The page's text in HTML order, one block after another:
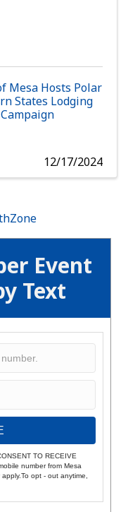
Event
Text
TO RECEIVE
number from Mesa
opt - out anytime,
Mesa Hosts Polar
States Lodging
Campaign
12/17/2024